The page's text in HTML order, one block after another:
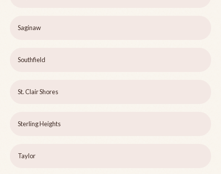
Saginaw
Southfield
St. Clair Shores
Sterling Heights
Taylor